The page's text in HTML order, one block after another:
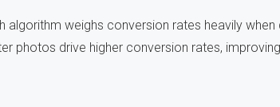
algorithm weighs conversion rates heavily when
photos drive higher conversion rates,